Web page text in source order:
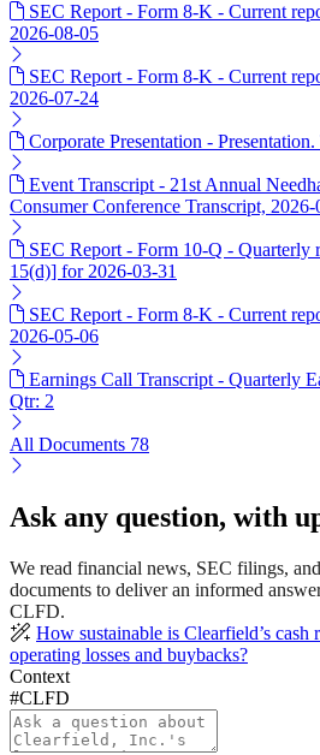
SEC Report - Form 8-K - Current
2026-08-05
SEC Report - Form 8-K - Current
2026-07-24
Corporate Presentation -
Event Transcript - 21st Annual
Consumer Conference Transcript, 2026-
SEC Report - Form 10-Q - Quarterly
15(d)] for 2026-03-31
SEC Report - Form 8-K - Current
2026-05-06
Earnings Call Transcript - Quarterly
Qtr: 2
All Documents 78
Ask any question, with
We read financial news, SEC filings,
documents to deliver an informed
CLFD.
How sustainable is Clearfield’s
operating losses and buybacks?
Context
#CLFD